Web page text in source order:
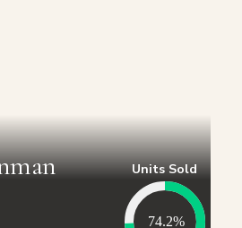
Units Sold
74.2%